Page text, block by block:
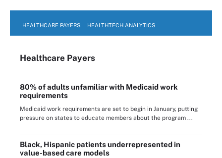
HEALTHCARE PAYERS HEALTHTECH ANALYTICS
Healthcare Payers
80% of adults unfamiliar with Medicaid work
requirements
Medicaid work requirements are set to begin in January, putting
pressure on states to educate members about the program ...
Black, Hispanic patients underrepresented in
value-based care models